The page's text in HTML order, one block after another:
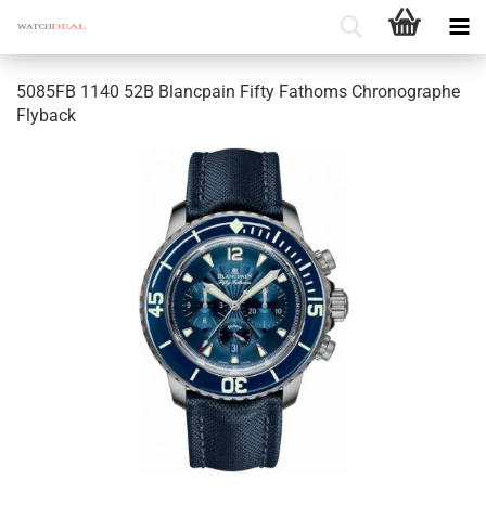
5085FB 1140 52B Blancpain Fifty Fathoms Chronographe
Flyback